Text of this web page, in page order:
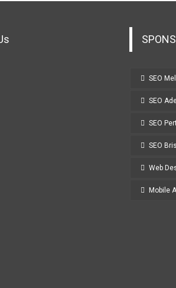
SEO
SEO
SEO
SEO
Web
Mobile